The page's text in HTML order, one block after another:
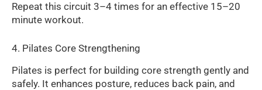
Repeat this circuit 3–4 times for an effective 15–20
minute workout.
4. Pilates Core Strengthening
Pilates is perfect for building core strength gently and
safely. It enhances posture, reduces back pain, and